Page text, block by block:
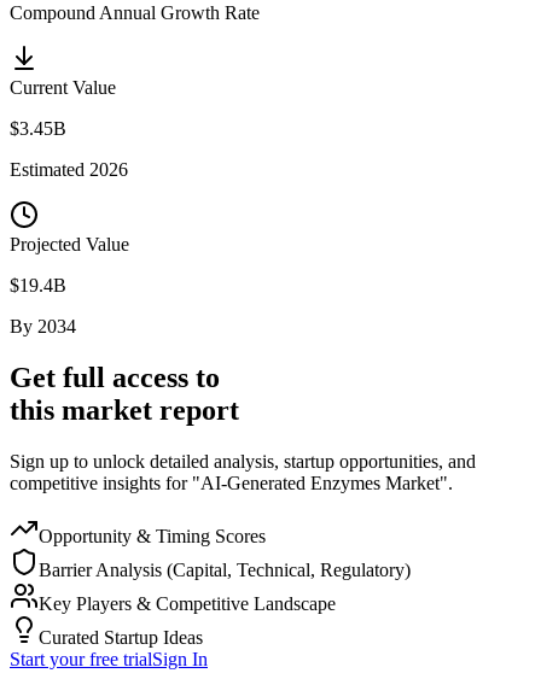
Compound Annual Growth Rate
Current Value
$3.45B
Estimated 2026
Projected Value
$19.4B
By 2034
Get full access to
this market report
Sign up to unlock detailed analysis, startup opportunities, and
competitive insights for "AI-Generated Enzymes Market".
Opportunity & Timing Scores
Barrier Analysis (Capital, Technical, Regulatory)
Key Players & Competitive Landscape
Curated Startup Ideas
Start your free trialSign In